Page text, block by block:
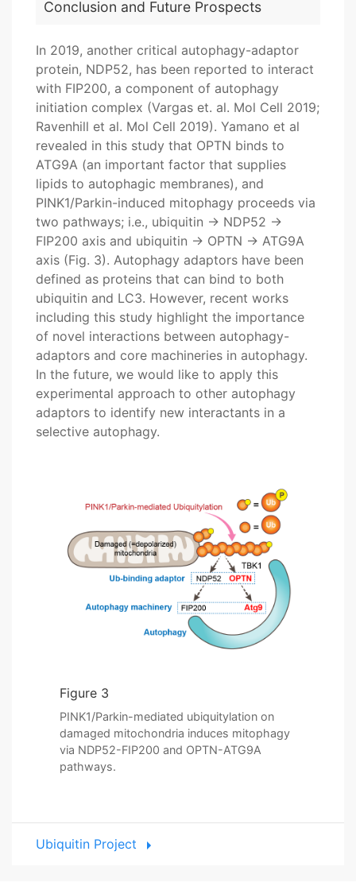
Conclusion and Future Prospects
In 2019, another critical autophagy-adaptor
protein, NDP52, has been reported to interact
with FIP200, a component of autophagy
initiation complex (Vargas et. al. Mol Cell 2019;
Ravenhill et al. Mol Cell 2019). Yamano et al
revealed in this study that OPTN binds to
ATG9A (an important factor that supplies
lipids to autophagic membranes), and
PINK1/Parkin-induced mitophagy proceeds via
two pathways; i.e., ubiquitin → NDP52 →
FIP200 axis and ubiquitin → OPTN → ATG9A
axis (Fig. 3). Autophagy adaptors have been
defined as proteins that can bind to both
ubiquitin and LC3. However, recent works
including this study highlight the importance
of novel interactions between autophagy-
adaptors and core machineries in autophagy.
In the future, we would like to apply this
experimental approach to other autophagy
adaptors to identify new interactants in a
selective autophagy.
Figure 3
PINK1/Parkin-mediated ubiquitylation on
damaged mitochondria induces mitophagy
via NDP52-FIP200 and OPTN-ATG9A
pathways.
Ubiquitin Project